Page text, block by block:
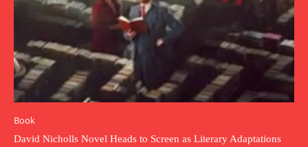
Book
David Nicholls Novel Heads to Screen as Literary Adaptations